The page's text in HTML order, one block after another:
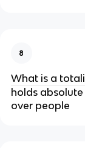
8
What is a
holds
over people